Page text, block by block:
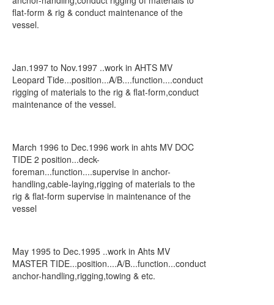
flat-form & rig & conduct maintenance of the
vessel.
Jan.1997 to Nov.1997 ..work in AHTS MV
Leopard Tide...position...A/B....function....conduct
rigging of materials to the rig & flat-form,conduct
maintenance of the vessel.
March 1996 to Dec.1996 work in ahts MV DOC
TIDE 2 position...deck-
foreman...function....supervise in anchor-
handling,cable-laying,rigging of materials to the
rig & flat-form supervise in maintenance of the
vessel
May 1995 to Dec.1995 ..work in Ahts MV
MASTER TIDE...position....A/B...function...conduct
anchor-handling,rigging,towing & etc.